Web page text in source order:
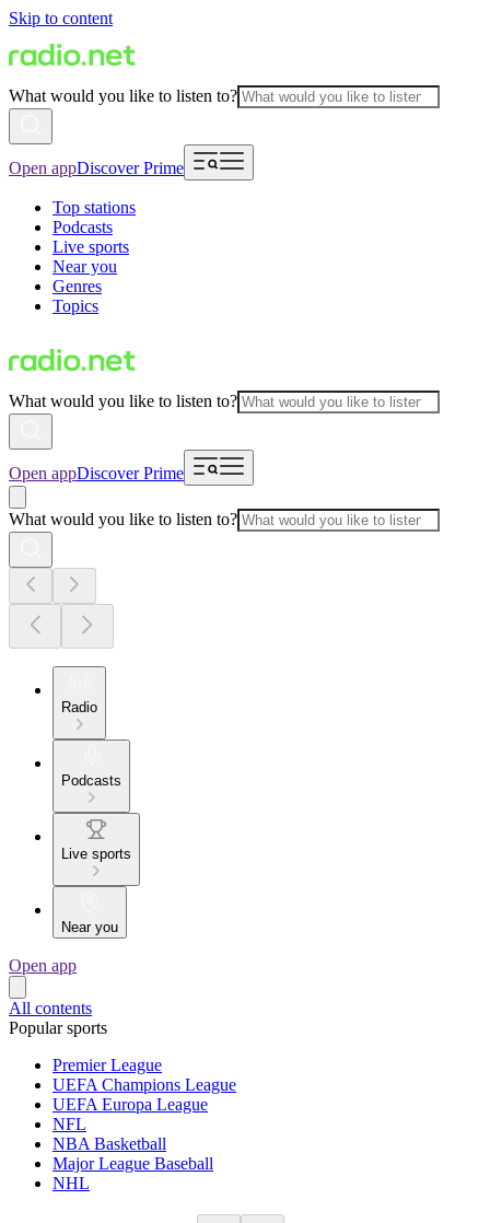
Skip to content
What would you like to listen to?
Open appDiscover Prime
Top stations
Podcasts
Live sports
Near you
Genres
Topics
What would you like to listen to?
Open appDiscover Prime
What would you like to listen to?
Radio
Podcasts
Live sports
Near you
Open app
All contents
Popular sports
Premier League
UEFA Champions League
UEFA Europa League
NFL
NBA Basketball
Major League Baseball
NHL